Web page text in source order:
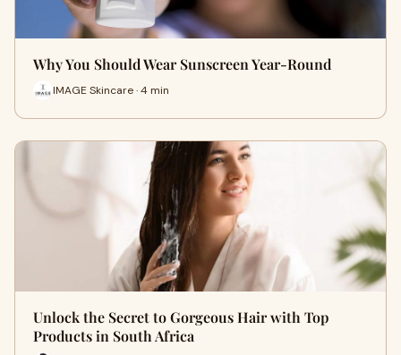
Why You Should Wear Sunscreen Year-Round
IMAGE Skincare · 4 min
Unlock the Secret to Gorgeous Hair with Top
Products in South Africa